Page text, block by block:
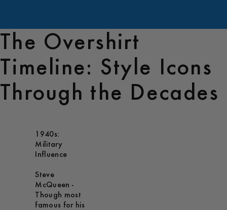
The Overshirt
Timeline: Style Icons
Through the Decades
1940s:
Military
Influence
Steve
McQueen -
Though most
famous for his